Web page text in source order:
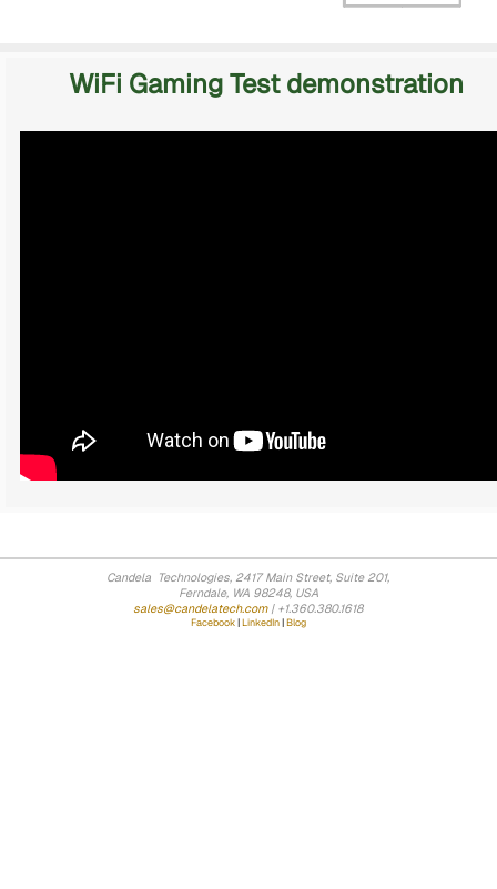
WiFi Gaming Test demonstration
Candela Technologies, 2417 Main Street, Suite 201,
Ferndale, WA 98248, USA
sales@candelatech.com| +1.360.380.1618
Facebook|LinkedIn|Blog